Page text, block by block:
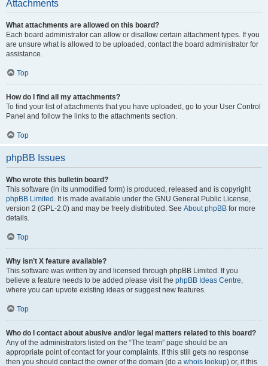
Attachments
What attachments are allowed on this board?
Each board administrator can allow or disallow certain attachment types. If you
are unsure what is allowed to be uploaded, contact the board administrator for
assistance.
Top
How do I find all my attachments?
To find your list of attachments that you have uploaded, go to your User Control
Panel and follow the links to the attachments section.
Top
phpBB Issues
Who wrote this bulletin board?
This software (in its unmodified form) is produced, released and is copyright
phpBB Limited . It is made available under the GNU General Public License,
version 2 (GPL-2.0) and may be freely distributed. See About phpBB for more
details.
Top
Why isn’t X feature available?
This software was written by and licensed through phpBB Limited. If you
believe a feature needs to be added please visit the phpBB Ideas Centre,
where you can upvote existing ideas or suggest new features.
Top
Who do I contact about abusive and/or legal matters related to this board?
Any of the administrators listed on the “The team” page should be an
appropriate point of contact for your complaints. If this still gets no response
then you should contact the owner of the domain (do a whois lookup) or, if this